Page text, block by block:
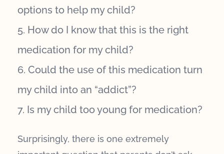
options to help my child?
How do I know that this is the right
medication for my child?
Could the use of this medication turn
my child into an “addict”?
Is my child too young for medication?
Surprisingly, there is one extremely